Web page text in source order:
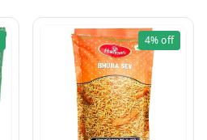
4%off